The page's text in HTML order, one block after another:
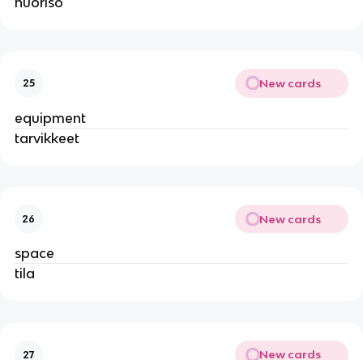
25 New cards
equipment
tarvikkeet
26 New cards
space
tila
27 New cards